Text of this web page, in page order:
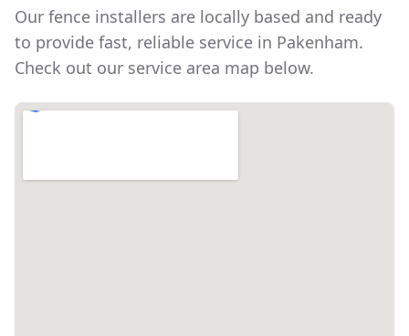
Our fence installers are locally based and ready
to provide fast, reliable service in Pakenham.
Check out our service area map below.